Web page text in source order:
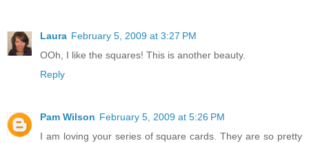
Laura February 5, 2009 at 3:27 PM
OOh, I like the squares! This is another beauty.
Reply
Pam Wilson February 5, 2009 at 5:26 PM
I am loving your series of square cards. They are so pretty